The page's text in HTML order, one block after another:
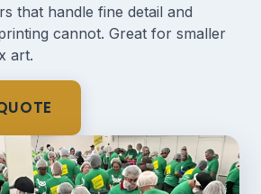
that handle fine detail and
cannot. Great for smaller
art.